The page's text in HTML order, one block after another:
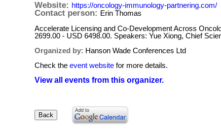
Website: https://oncology-immunology-partnering.com/
Contact person: Erin Thomas
Accelerate Licensing and Co-Development Across
2699.00 - USD 6498.00. Speakers: Yue Xiong, Chief
Organized by: Hanson Wade Conferences Ltd
Check the event website for more details.
View all events from this organizer.